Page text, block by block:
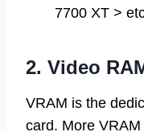
7700 XT >
2. Video
VRAM is the
card. More